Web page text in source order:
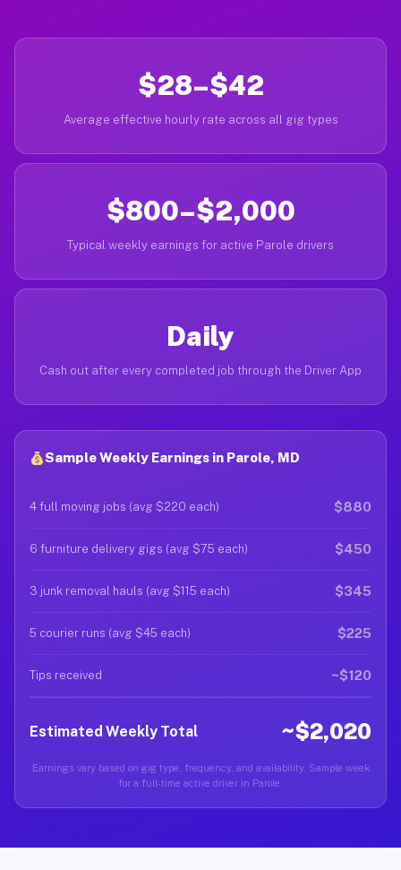
$28–$42
Average effective hourly rate across all gig types
$800–$2,000
Typical weekly earnings for active Parole drivers
Daily
Cash out after every completed job through the Driver App
Sample Weekly Earnings in Parole, MD
4 full moving jobs (avg $220 each) $880
6 furniture delivery gigs (avg $75 each) $450
3 junk removal hauls (avg $115 each) $345
5 courier runs (avg $45 each) $225
Tips received ~$120
Estimated Weekly Total ~$2,020
Earnings vary based on gig type, frequency, and availability. Sample week
for a full-time active driver in Parole.